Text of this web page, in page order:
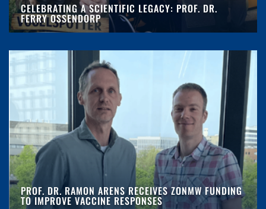
CELEBRATING A SCIENTIFIC LEGACY: PROF. DR.
FERRY OSSENDORP
PROF. DR. RAMON ARENS RECEIVES ZONMW FUNDING
TO IMPROVE VACCINE RESPONSES